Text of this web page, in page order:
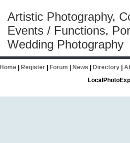
Artistic Photography,
Events / Functions,
Wedding Photography
Home Register Forum News Directory